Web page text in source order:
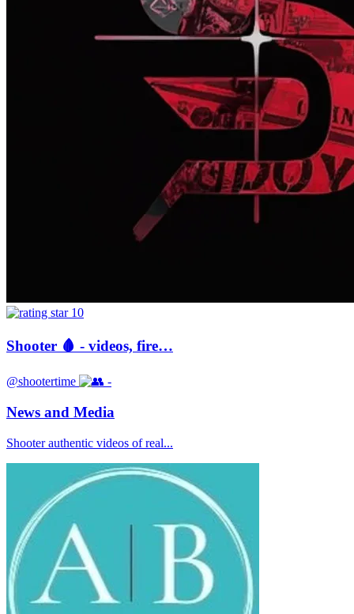
10
Shooter 🩸 - videos, fire…
@shootertime -
News and Media
Shooter authentic videos of real...